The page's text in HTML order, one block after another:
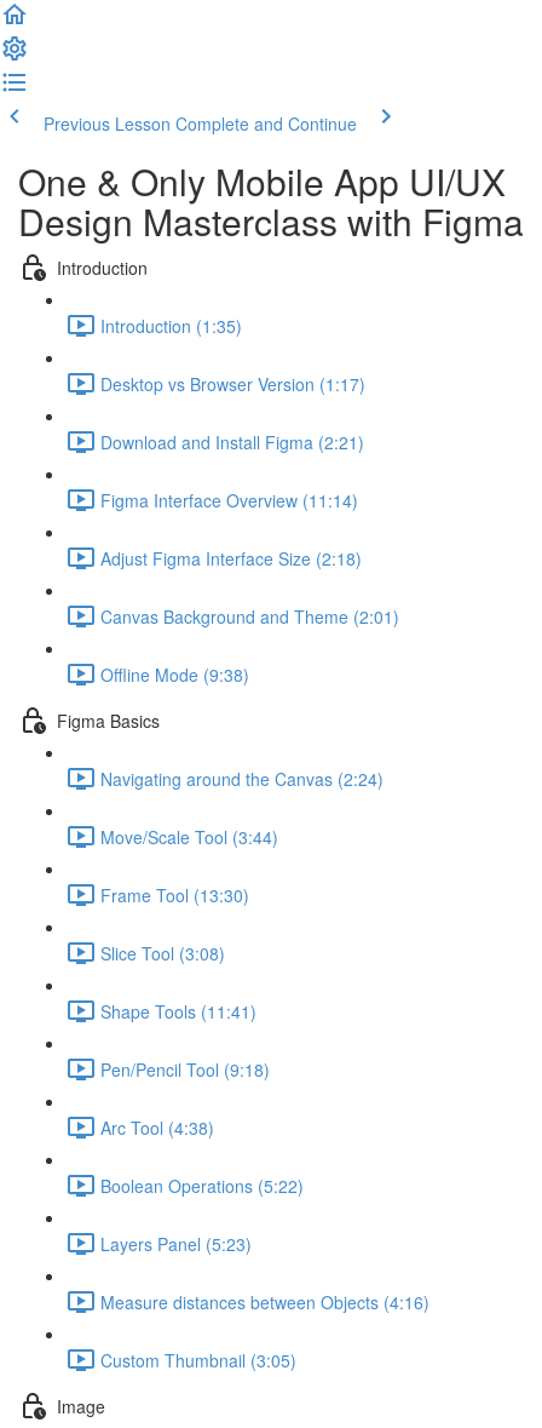
Previous Lesson Complete and Continue
One & Only Mobile App UI/UX
Design Masterclass with Figma
Introduction
Introduction (1:35)
Desktop vs Browser Version (1:17)
Download and Install Figma (2:21)
Figma Interface Overview (11:14)
Adjust Figma Interface Size (2:18)
Canvas Background and Theme (2:01)
Offline Mode (9:38)
Figma Basics
Navigating around the Canvas (2:24)
Move/Scale Tool (3:44)
Frame Tool (13:30)
Slice Tool (3:08)
Shape Tools (11:41)
Pen/Pencil Tool (9:18)
Arc Tool (4:38)
Boolean Operations (5:22)
Layers Panel (5:23)
Measure distances between Objects (4:16)
Custom Thumbnail (3:05)
Image